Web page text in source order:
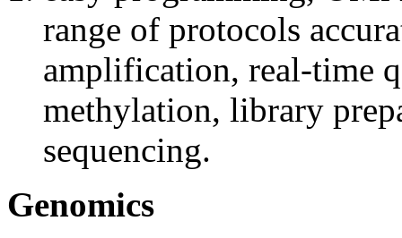
range of protocols
amplification, real-time
methylation, library
sequencing.
Genomics